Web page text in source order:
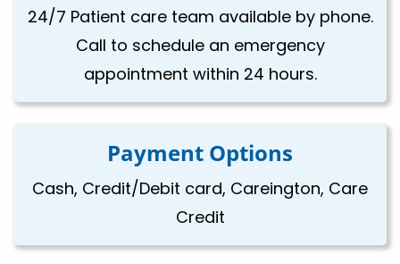
24/7 Patient care team available by phone.
Call to schedule an emergency
appointment within 24 hours.
Payment Options
Cash, Credit/Debit card, Careington, Care
Credit